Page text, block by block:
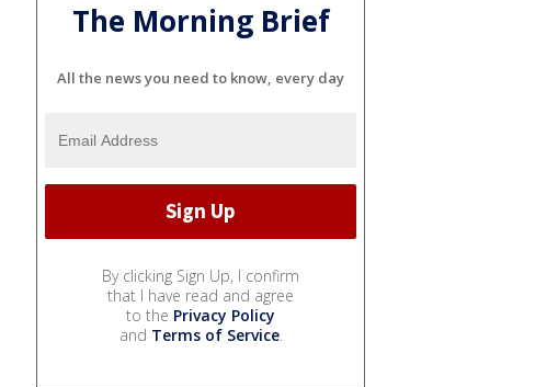
The Morning Brief
All the news you need to know, every day
By clicking Sign Up, I confirm
that I have read and agree
to the Privacy Policy
and Terms of Service.